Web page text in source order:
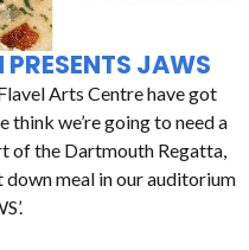
PRESENTS JAWS
Arts Centre have got
think we’re going to need a
of the Dartmouth Regatta,
meal in our auditorium